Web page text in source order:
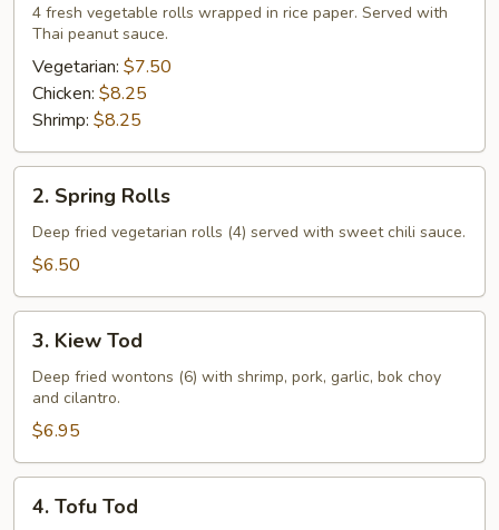
Rolls
4 fresh vegetable rolls wrapped in rice paper. Served with
Thai peanut sauce.
Vegetarian: $7.50
Chicken: $8.25
Shrimp: $8.25
Spring
Rolls
2. Spring Rolls
Deep fried vegetarian rolls (4) served with sweet chili sauce.
$6.50
Kiew
Tod
3. Kiew Tod
Deep fried wontons (6) with shrimp, pork, garlic, bok choy
and cilantro.
$6.95
Tofu
4. Tofu Tod